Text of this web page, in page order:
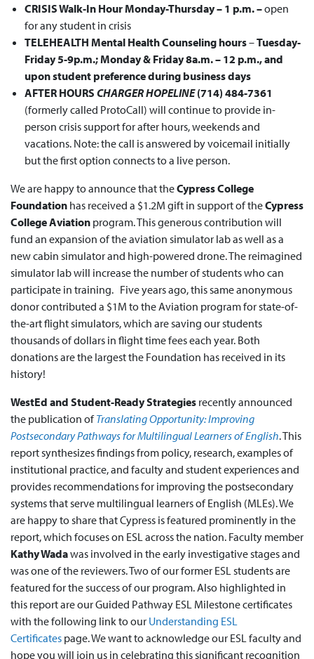
CRISIS Walk-In HourMonday-Thursday – 1 p.m. –open
for any student in crisis
TELEHEALTH Mental Health Counseling hours–Tuesday-
Friday 5-9p.m.; Monday & Friday 8a.m. – 12 p.m., and
upon student preference during business days
AFTER HOURS CHARGER HOPELINE(714) 484-7361
(formerly called ProtoCall) will continue to provide in-
person crisis support for after hours, weekends and
vacations. Note: the call is answered by voicemail initially
but the first option connects to a live person.
We are happy to announce that theCypress College
Foundation has received a $1.2M gift in support of theCypress
College Aviation program. This generous contribution will
fund an expansion of the aviation simulator lab as well as a
new cabin simulator and high-powered drone. The reimagined
simulator lab will increase the number of students who can
participate in training. Five years ago, this same anonymous
donor contributed a $1M to the Aviation program for state-of-
the-art flight simulators, which are saving our students
thousands of dollars in flight time fees each year. Both
donations are the largest the Foundation has received in its
history!
WestEd and Student-Ready Strategies recently announced
the publication ofTranslating Opportunity: Improving
Postsecondary Pathways for Multilingual Learners of English. This
report synthesizes findings from policy, research, examples of
institutional practice, and faculty and student experiences and
provides recommendations for improving the postsecondary
systems that serve multilingual learners of English (MLEs). We
are happy to share that Cypress is featured prominently in the
report, which focuses on ESL across the nation. Faculty member
Kathy Wadawas involved in the early investigative stages and
was one of the reviewers. Two of our former ESL students are
featured for the success of our program. Also highlighted in
this report are our Guided Pathway ESL Milestone certificates
with the following link to our Understanding ESL
Certificates page. We want to acknowledge our ESL faculty and
hope you will join us in celebrating this significant recognition